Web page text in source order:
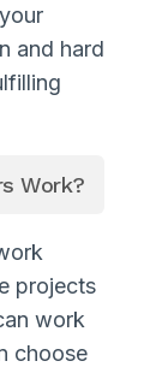
and hard
Work?
projects
work
choose